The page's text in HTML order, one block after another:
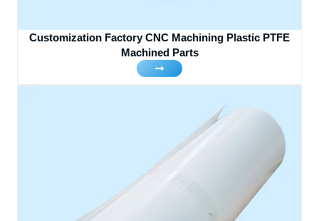
Customization Factory CNC Machining Plastic PTFE
Machined Parts